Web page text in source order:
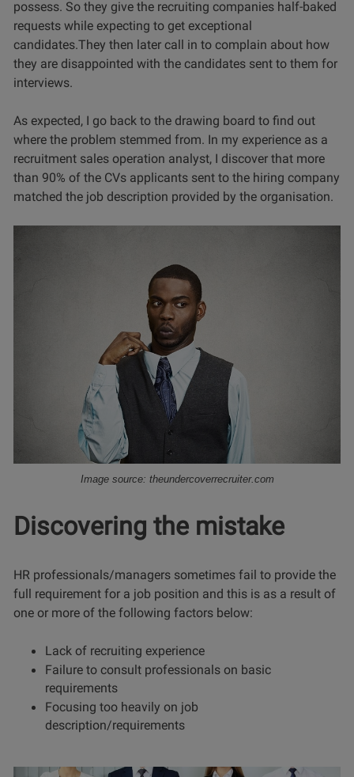
possess. So they give the recruiting companies half-baked
requests while expecting to get exceptional
candidates.They then later call in to complain about how
they are disappointed with the candidates sent to them for
interviews.
As expected, I go back to the drawing board to find out
where the problem stemmed from. In my experience as a
recruitment sales operation analyst, I discover that more
than 90% of the CVs applicants sent to the hiring company
matched the job description provided by the organisation.
Image source: theundercoverrecruiter.com
Discovering the mistake
HR professionals/managers sometimes fail to provide the
full requirement for a job position and this is as a result of
one or more of the following factors below:
Lack of recruiting experience
Failure to consult professionals on basic
requirements
Focusing too heavily on job
description/requirements